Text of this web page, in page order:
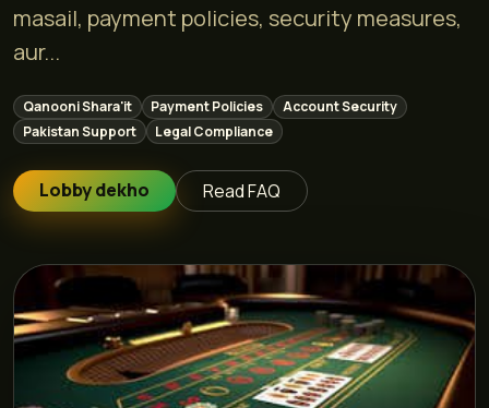
masail, payment policies, security measures,
aur...
Qanooni Shara'it Payment Policies
Account Security
Pakistan Support
Legal Compliance
Lobby dekho Read FAQ